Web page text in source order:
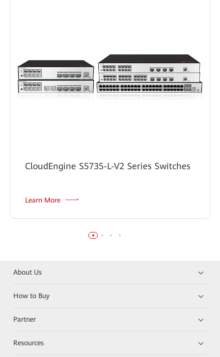
CloudEngine S5735-L-V2 Series Switches
Learn More
About Us
How to Buy
Partner
Resources